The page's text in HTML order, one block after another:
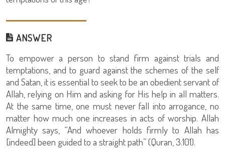
ANSWER
To empower a person to stand firm against trials and
temptations, and to guard against the schemes of the self
and Satan, it is essential to seek to be an obedient servant of
Allah, relying on Him and asking for His help in all matters.
At the same time, one must never fall into arrogance, no
matter how much one increases in acts of worship. Allah
Almighty says, “And whoever holds firmly to Allah has
[indeed] been guided to a straight path” (Quran, 3:101).